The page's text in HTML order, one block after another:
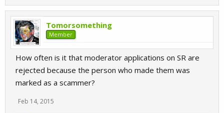
Tomorsomething
Member
How often is it that moderator applications on SR are
rejected because the person who made them was
marked as a scammer?
Feb 14, 2015